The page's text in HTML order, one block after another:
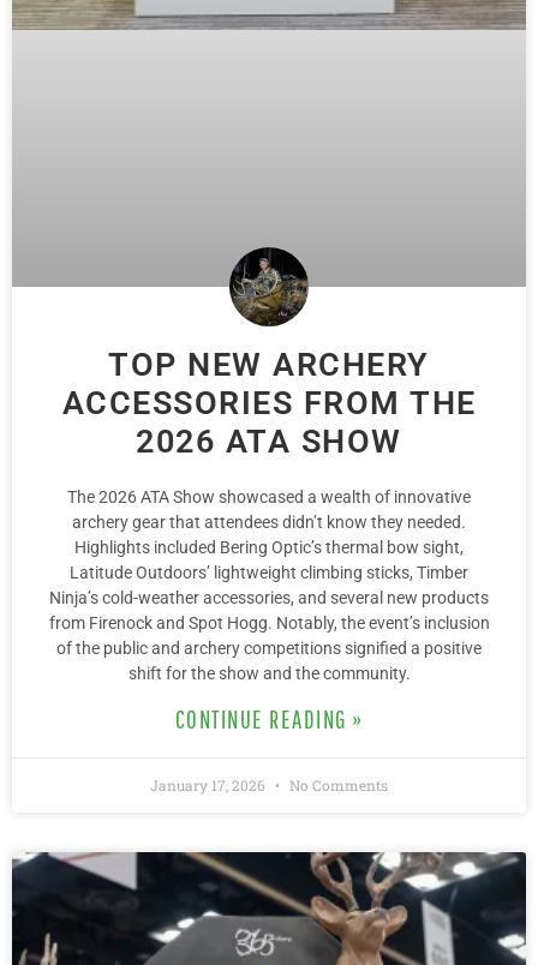
TOP NEW ARCHERY
ACCESSORIES FROM THE
2026 ATA SHOW
The 2026 ATA Show showcased a wealth of innovative
archery gear that attendees didn’t know they needed.
Highlights included Bering Optic’s thermal bow sight,
Latitude Outdoors’ lightweight climbing sticks, Timber
Ninja’s cold-weather accessories, and several new products
from Firenock and Spot Hogg. Notably, the event’s inclusion
of the public and archery competitions signified a positive
shift for the show and the community.
CONTINUE READING »
January 17, 2026 No Comments